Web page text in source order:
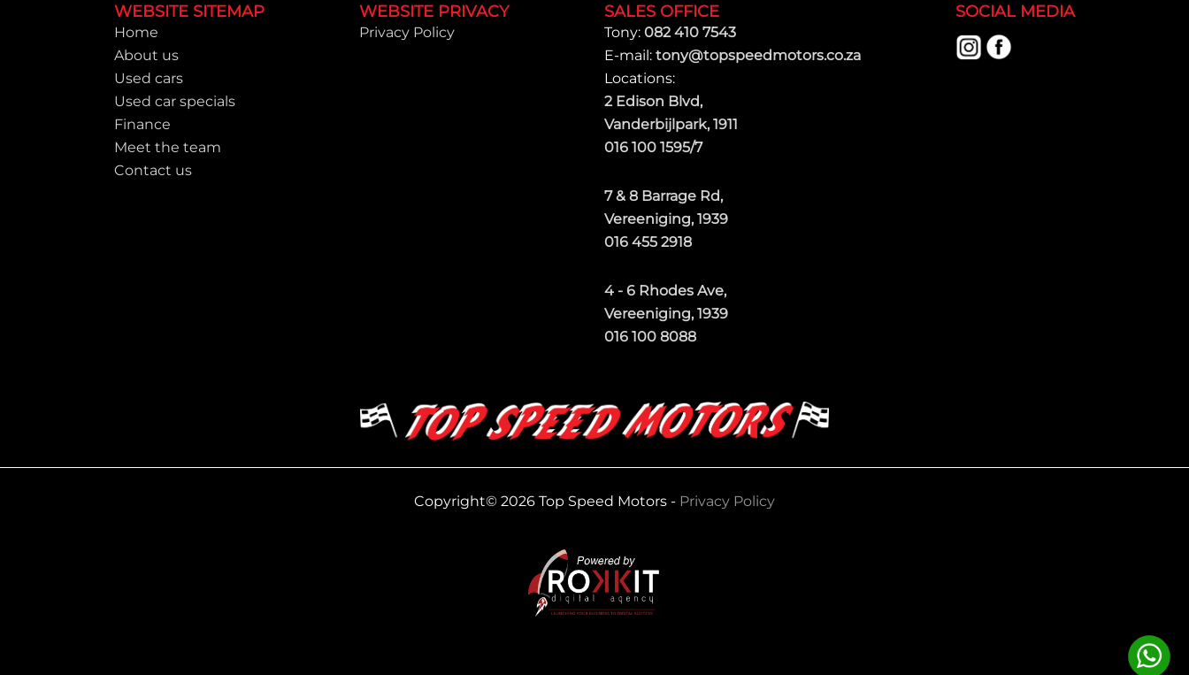
WEBSITE SITEMAP
Home
About us
Used cars
Used car specials
Finance
Meet the team
Contact us
WEBSITE PRIVACY
Privacy Policy
SALES OFFICE
Tony: 082 410 7543
E-mail: tony@topspeedmotors.co.za
Locations:
2 Edison Blvd,
Vanderbijlpark, 1911
016 100 1595/7
7 & 8 Barrage Rd,
Vereeniging, 1939
016 455 2918
4 - 6 Rhodes Ave,
Vereeniging, 1939
016 100 8088
SOCIAL MEDIA
Copyright© 2026 Top Speed Motors - Privacy Policy